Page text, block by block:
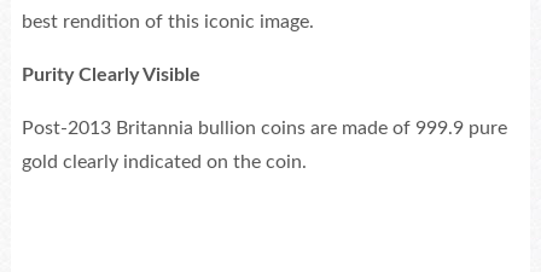
best rendition of this iconic image.
Purity Clearly Visible
Post-2013 Britannia bullion coins are made of 999.9 pure
gold clearly indicated on the coin.